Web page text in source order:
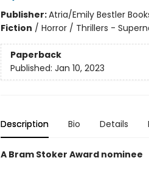
Publisher:Atria/Emily Bestler
Fiction / Horror / Thrillers -
Paperback
Published: Jan 10, 2023
Description Bio Details
A Bram Stoker Award nominee